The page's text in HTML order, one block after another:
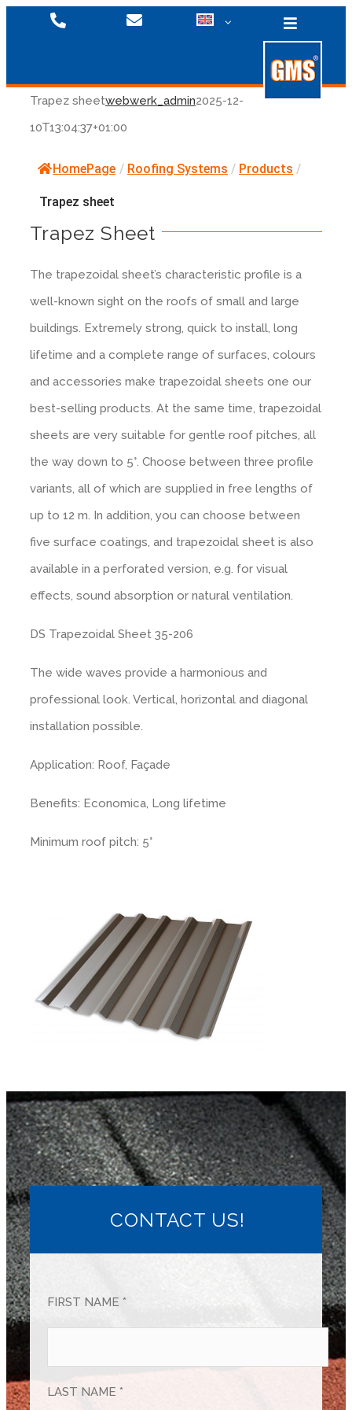
Toggle
Fixing Systems
Downloads
Roofing Systems
Downloads
Videos
Facade Systems
Products
Facade Systems
Tiled look
Textured panels
Facing brickwork look NBII
Curved slate look
Ashlar stone look
Facing brickwork look ZBII
Timber look
Company
Press
Contact
Trapez sheetwebwerk_admin2025-12-
10T13:04:37+01:00
HomePage / Roofing Systems / Products /
Trapez sheet
Trapez Sheet
The trapezoidal sheet’s characteristic profile is a
well-known sight on the roofs of small and large
buildings. Extremely strong, quick to install, long
lifetime and a complete range of surfaces, colours
and accessories make trapezoidal sheets one our
best-selling products. At the same time, trapezoidal
sheets are very suitable for gentle roof pitches, all
the way down to 5°. Choose between three profile
variants, all of which are supplied in free lengths of
up to 12 m. In addition, you can choose between
five surface coatings, and trapezoidal sheet is also
available in a perforated version, e.g. for visual
effects, sound absorption or natural ventilation.
DS Trapezoidal Sheet 35-206
The wide waves provide a harmonious and
professional look. Vertical, horizontal and diagonal
installation possible.
Application: Roof, Façade
Benefits: Economica, Long lifetime
Minimum roof pitch: 5°
CONTACT US!
FIRST NAME *
LAST NAME *